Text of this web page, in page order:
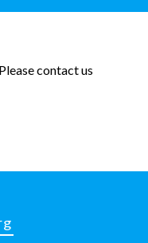
contact us